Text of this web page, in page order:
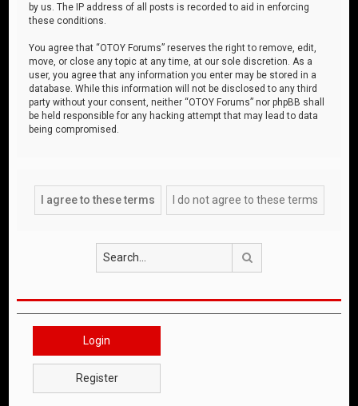
by us. The IP address of all posts is recorded to aid in enforcing
these conditions.
You agree that “OTOY Forums” reserves the right to remove, edit,
move, or close any topic at any time, at our sole discretion. As a
user, you agree that any information you enter may be stored in a
database. While this information will not be disclosed to any third
party without your consent, neither “OTOY Forums” nor phpBB shall
be held responsible for any hacking attempt that may lead to data
being compromised.
Login
Register